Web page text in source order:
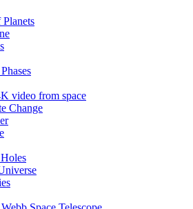
video from space
Change